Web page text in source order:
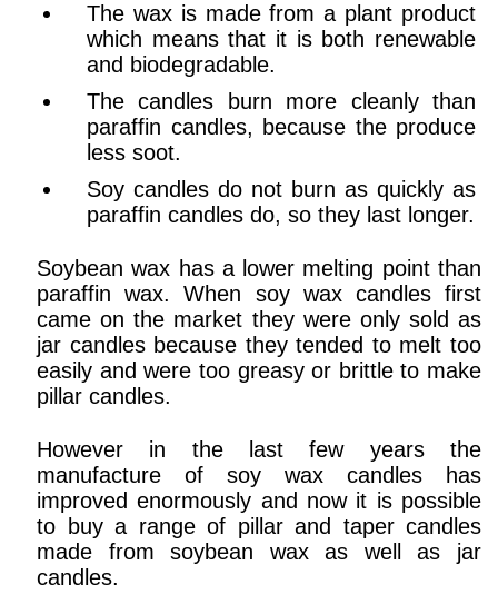
The wax is made from a plant product
which means that it is both renewable
and biodegradable.
The candles burn more cleanly than
paraffin candles, because the produce
less soot.
Soy candles do not burn as quickly as
paraffin candles do, so they last longer.
Soybean wax has a lower melting point than
paraffin wax. When soy wax candles first
came on the market they were only sold as
jar candles because they tended to melt too
easily and were too greasy or brittle to make
pillar candles.
However in the last few years the
manufacture of soy wax candles has
improved enormously and now it is possible
to buy a range of pillar and taper candles
made from soybean wax as well as jar
candles.